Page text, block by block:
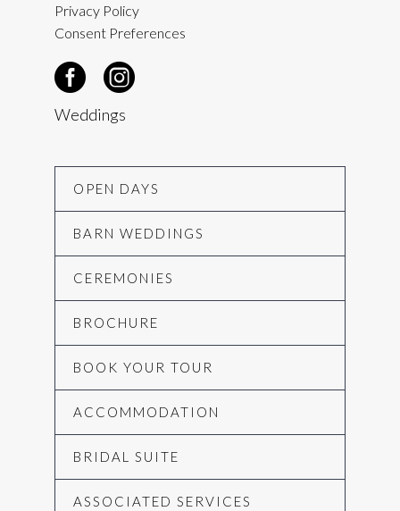
Privacy Policy
Consent Preferences
Weddings
OPEN DAYS
BARN WEDDINGS
CEREMONIES
BROCHURE
BOOK YOUR TOUR
ACCOMMODATION
BRIDAL SUITE
ASSOCIATED SERVICES